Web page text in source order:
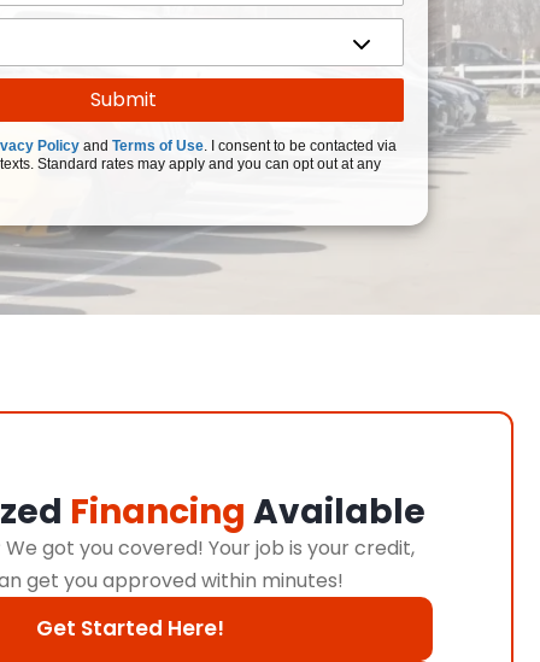
Policy andTerms of Use. I consent to be contacted via
Standard rates may apply and you can opt out at any
Financing Available
We got you covered! Your job is your credit,
get you approved within minutes!
Get Started Here!